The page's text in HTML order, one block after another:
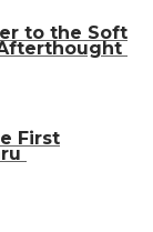
to the Soft
Afterthought
First